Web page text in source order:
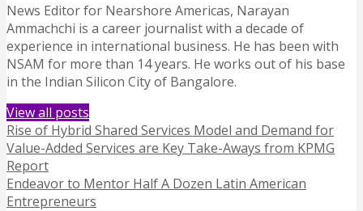
News Editor for Nearshore Americas, Narayan
Ammachchi is a career journalist with a decade of
experience in international business. He has been with
NSAM for more than 14 years. He works out of his base
in the Indian Silicon City of Bangalore.
View all posts
Rise of Hybrid Shared Services Model and Demand for
Value-Added Services are Key Take-Aways from KPMG
Report
Endeavor to Mentor Half A Dozen Latin American
Entrepreneurs